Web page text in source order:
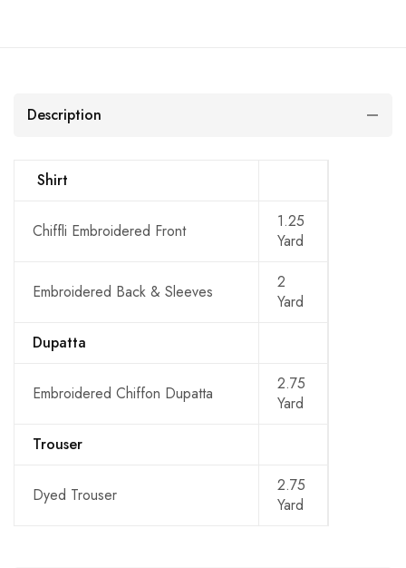
Description
Shirt
Chiffli Embroidered Front
1.25
Yard
Embroidered Back & Sleeves
2
Yard
Dupatta
Embroidered Chiffon Dupatta
2.75
Yard
Trouser
Dyed Trouser
2.75
Yard